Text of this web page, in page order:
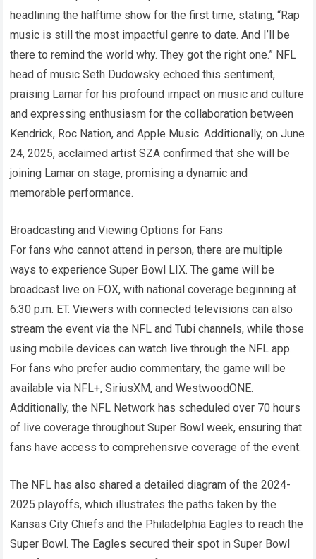
headlining the halftime show for the first time, stating, “Rap
music is still the most impactful genre to date. And I’ll be
there to remind the world why. They got the right one.” NFL
head of music Seth Dudowsky echoed this sentiment,
praising Lamar for his profound impact on music and culture
and expressing enthusiasm for the collaboration between
Kendrick, Roc Nation, and Apple Music. Additionally, on June
24, 2025, acclaimed artist SZA confirmed that she will be
joining Lamar on stage, promising a dynamic and
memorable performance.
Broadcasting and Viewing Options for Fans
For fans who cannot attend in person, there are multiple
ways to experience Super Bowl LIX. The game will be
broadcast live on FOX, with national coverage beginning at
6:30 p.m. ET. Viewers with connected televisions can also
stream the event via the NFL and Tubi channels, while those
using mobile devices can watch live through the NFL app.
For fans who prefer audio commentary, the game will be
available via NFL+, SiriusXM, and WestwoodONE.
Additionally, the NFL Network has scheduled over 70 hours
of live coverage throughout Super Bowl week, ensuring that
fans have access to comprehensive coverage of the event.
The NFL has also shared a detailed diagram of the 2024-
2025 playoffs, which illustrates the paths taken by the
Kansas City Chiefs and the Philadelphia Eagles to reach the
Super Bowl. The Eagles secured their spot in Super Bowl